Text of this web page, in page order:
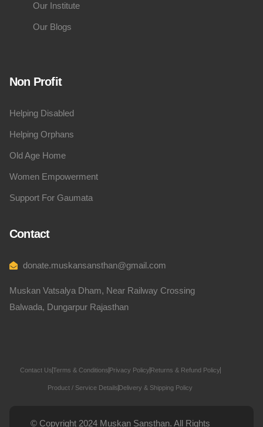
Our Institute
Our Blogs
Non Profit
Helping Disabled
Helping Orphans
Old Age Home
Women Empowerment
Support For Gaumata
Contact
donate.muskansansthan@gmail.com
Muskan Vatsalya Dham, Near Railway Crossing
Balwada, Dungarpur Rajasthan
Contact UsTerms & Conditions Privacy Policy Returns & Refund Policy
Product / Service Details Delivery & Shipping Policy
© Copyright 2024 Muskan Sansthan. All Rights